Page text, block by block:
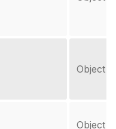
Object
Object